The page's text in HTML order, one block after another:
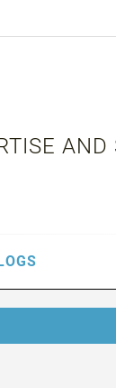
AND